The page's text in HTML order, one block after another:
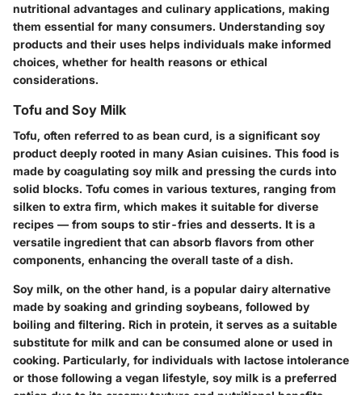
nutritional advantages and culinary applications, making
them essential for many consumers. Understanding soy
products and their uses helps individuals make informed
choices, whether for health reasons or ethical
considerations.
Tofu and Soy Milk
Tofu, often referred to as bean curd, is a significant soy
product deeply rooted in many Asian cuisines. This food is
made by coagulating soy milk and pressing the curds into
solid blocks. Tofu comes in various textures, ranging from
silken to extra firm, which makes it suitable for diverse
recipes — from soups to stir-fries and desserts. It is a
versatile ingredient that can absorb flavors from other
components, enhancing the overall taste of a dish.
Soy milk, on the other hand, is a popular dairy alternative
made by soaking and grinding soybeans, followed by
boiling and filtering. Rich in protein, it serves as a suitable
substitute for milk and can be consumed alone or used in
cooking. Particularly, for individuals with lactose intolerance
or those following a vegan lifestyle, soy milk is a preferred